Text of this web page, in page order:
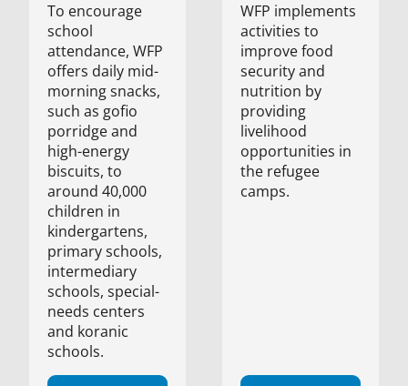
To encourage
school
attendance, WFP
offers daily mid-
morning snacks,
such as gofio
porridge and
high-energy
biscuits, to
around 40,000
children in
kindergartens,
primary schools,
intermediary
schools, special-
needs centers
and koranic
schools.
WFP implements
activities to
improve food
security and
nutrition by
providing
livelihood
opportunities in
the refugee
camps.